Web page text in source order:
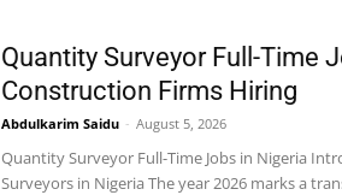
Quantity Surveyor Full-Time
Construction Firms Hiring
Abdulkarim Saidu - August 5, 2026
Quantity Surveyor Full-Time Jobs in Nigeria
Surveyors in Nigeria The year 2026 marks a